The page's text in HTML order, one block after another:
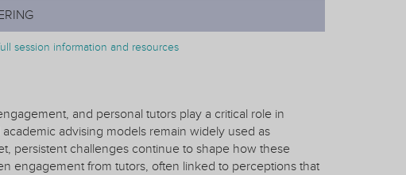
session information and resources
and personal tutors play a critical role in
advising models remain widely used as
persistent challenges continue to shape how these
engagement from tutors, often linked to perceptions that